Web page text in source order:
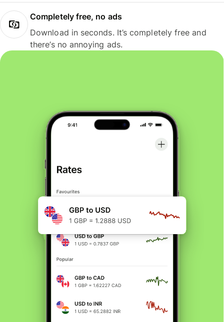
Completely free, no ads
Download in seconds. It’s completely free and
there’s no annoying ads.